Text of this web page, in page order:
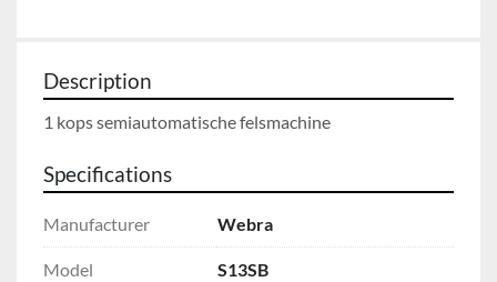
Description
Specifications
Manufacturer Webra
Model S13SB